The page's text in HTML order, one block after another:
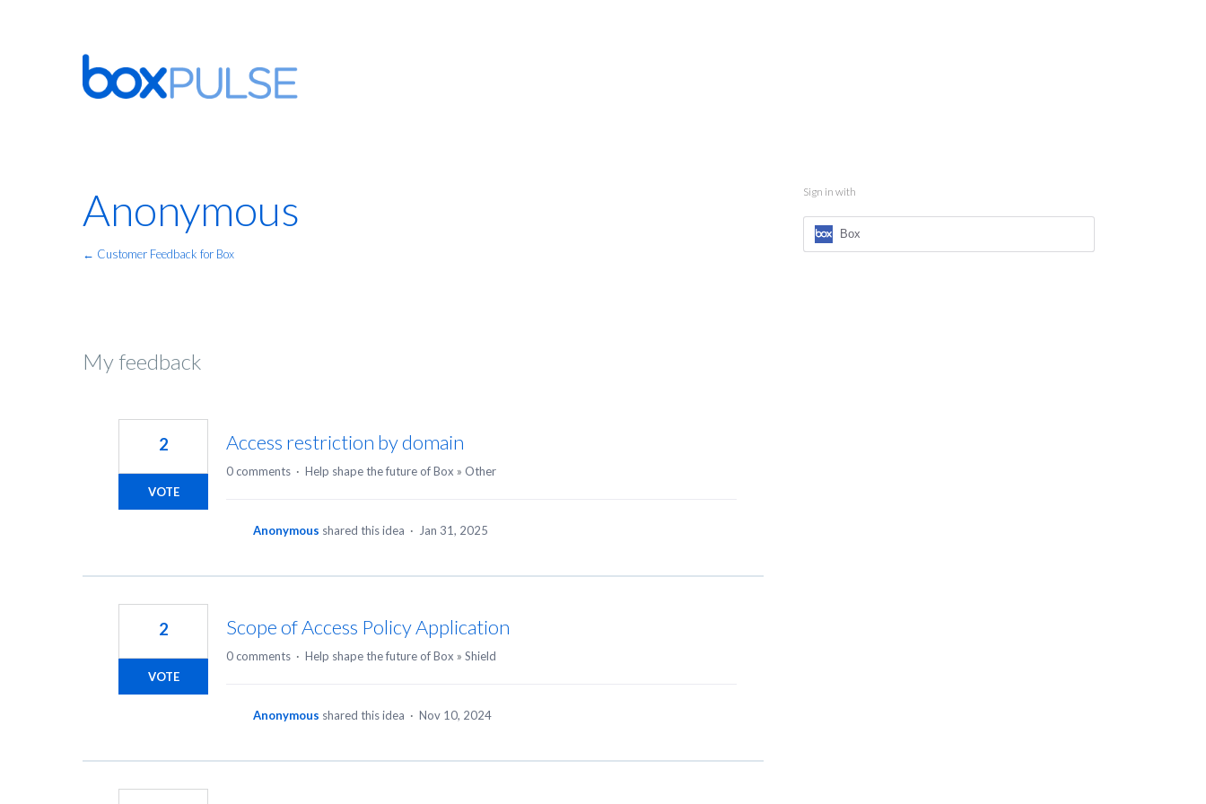
Anonymous
← Customer Feedback for Box
My feedback
Access restriction by domain
2
VOTE
0 comments · Help shape the future of Box » Other
Anonymous shared this idea · Jan 31, 2025
Scope of Access Policy Application
2
VOTE
0 comments · Help shape the future of Box » Shield
Anonymous shared this idea · Nov 10, 2024
Sign in with
Box